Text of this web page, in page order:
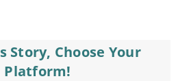
Story, Choose Your
Platform!